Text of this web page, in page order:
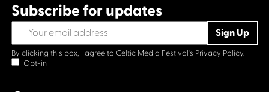
Subscribe for updates
By clicking this box, I agree to Celtic Media Festival's Privacy Policy.
Opt-in